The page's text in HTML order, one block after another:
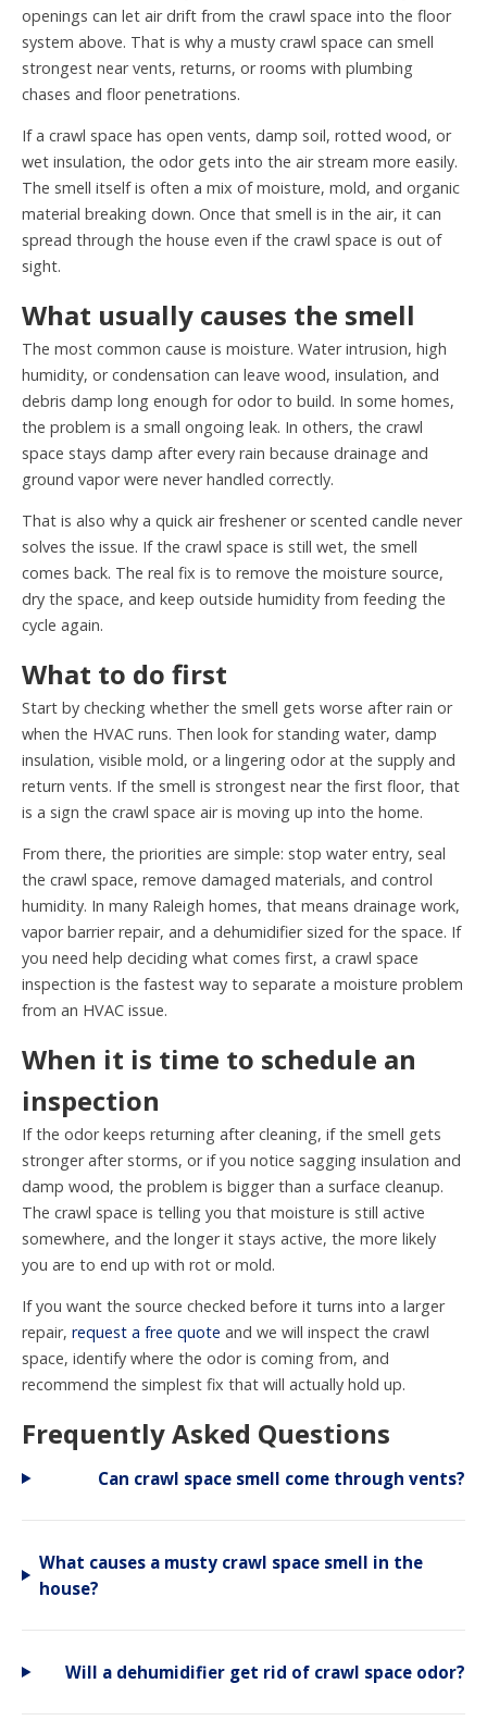
openings can let air drift from the crawl space into the floor
system above. That is why a musty crawl space can smell
strongest near vents, returns, or rooms with plumbing
chases and floor penetrations.
If a crawl space has open vents, damp soil, rotted wood, or
wet insulation, the odor gets into the air stream more easily.
The smell itself is often a mix of moisture, mold, and organic
material breaking down. Once that smell is in the air, it can
spread through the house even if the crawl space is out of
sight.
What usually causes the smell
The most common cause is moisture. Water intrusion, high
humidity, or condensation can leave wood, insulation, and
debris damp long enough for odor to build. In some homes,
the problem is a small ongoing leak. In others, the crawl
space stays damp after every rain because drainage and
ground vapor were never handled correctly.
That is also why a quick air freshener or scented candle never
solves the issue. If the crawl space is still wet, the smell
comes back. The real fix is to remove the moisture source,
dry the space, and keep outside humidity from feeding the
cycle again.
What to do first
Start by checking whether the smell gets worse after rain or
when the HVAC runs. Then look for standing water, damp
insulation, visible mold, or a lingering odor at the supply and
return vents. If the smell is strongest near the first floor, that
is a sign the crawl space air is moving up into the home.
From there, the priorities are simple: stop water entry, seal
the crawl space, remove damaged materials, and control
humidity. In many Raleigh homes, that means drainage work,
vapor barrier repair, and a dehumidifier sized for the space. If
you need help deciding what comes first, a crawl space
inspection is the fastest way to separate a moisture problem
from an HVAC issue.
When it is time to schedule an
inspection
If the odor keeps returning after cleaning, if the smell gets
stronger after storms, or if you notice sagging insulation and
damp wood, the problem is bigger than a surface cleanup.
The crawl space is telling you that moisture is still active
somewhere, and the longer it stays active, the more likely
you are to end up with rot or mold.
If you want the source checked before it turns into a larger
repair, request a free quote and we will inspect the crawl
space, identify where the odor is coming from, and
recommend the simplest fix that will actually hold up.
Frequently Asked Questions
Can crawl space smell come through vents?
What causes a musty crawl space smell in the
house?
Will a dehumidifier get rid of crawl space odor?